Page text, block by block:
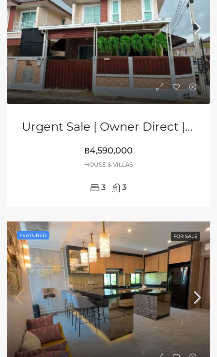
Urgent Sale | Owner Direct | 2-Storey Corner House In Grand PMC, Pattaya
฿4,590,000
HOUSE & VILLAS
3 3
FEATURED FOR SALE